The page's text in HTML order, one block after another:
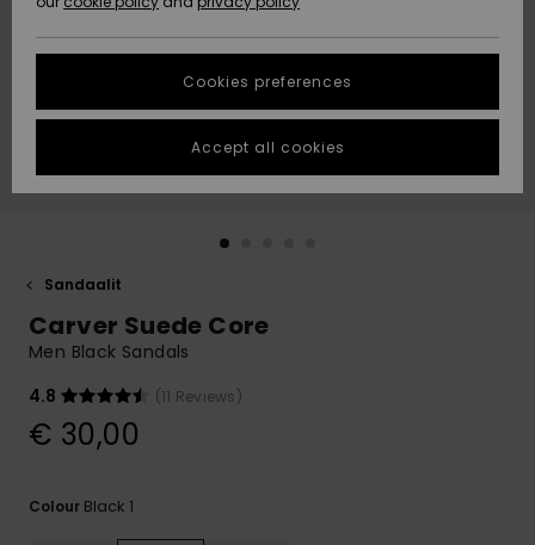
Suosikit
Suosikit
Start a
conversation
fastest answer
to your
question.
Start a
to the most
access our
contact form.
STORELOCATOR
GIFTCARDS
Sandaalit
Carver Suede Core
Men Black Sandals
4.8
(11 Reviews)
€ 30,00
Colour Black 1
Cookies preferences
Accept all cookies